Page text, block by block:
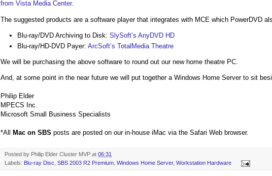
from Vista Media Center.
The suggested products are a software player that integrates with MCE which PowerDVD
Blu-ray/DVD Archiving to Disk: SlySoft’s AnyDVD HD
Blu-ray/HD-DVD Payer: ArcSoft’s TotalMedia Theatre
We will be purchasing the above software to round out our new home theatre PC.
And, at some point in the near future we will put together a Windows Home Server to sit
Philip Elder
MPECS Inc.
Microsoft Small Business Specialists
*All Mac on SBS posts are posted on our in-house iMac via the Safari Web browser.
Posted by Philip Elder Cluster MVP at 06:31
Labels: Blu-ray Disc, SBS 2003 R2 Premium, Windows Home Server, Workstation Hardware